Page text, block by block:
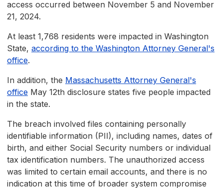
access occurred between November 5 and November
21, 2024.
At least 1,768 residents were impacted in Washington
State, according to the Washington Attorney General's
office.
In addition, the Massachusetts Attorney General's
office May 12th disclosure states five people impacted
in the state.
The breach involved files containing personally
identifiable information (PII), including names, dates of
birth, and either Social Security numbers or individual
tax identification numbers. The unauthorized access
was limited to certain email accounts, and there is no
indication at this time of broader system compromise